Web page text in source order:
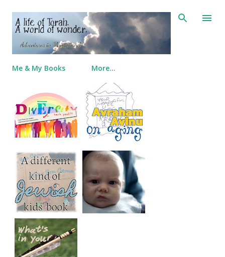
Skip to main content
Me & My Books More…